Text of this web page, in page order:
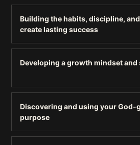
Building the habits, discipline,
create lasting success
Developing a growth mindset
Discovering and using your God-
purpose